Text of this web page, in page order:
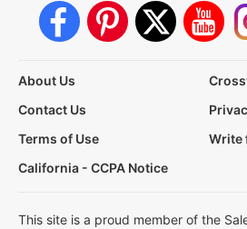
About Us
Contact Us
Terms of Use
Write
California - CCPA Notice
This site is a proud member of the